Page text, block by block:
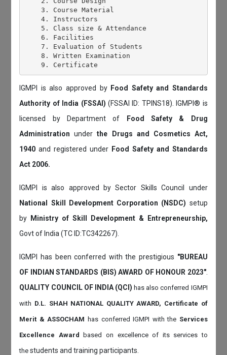
    3. Course Material
    4. Instructors
    5. Class size & Attendance
    6. Facilities
    7. Evaluation of Students
    8. Written Examination
IGMPI is also approved by Food Safety and Standards
Authority of India (FSSAI) (FSSAI ID: TPINS18). IGMPI® is
licensed by Department of
Food Safety & Drug
Administrationunderthe Drugs and Cosmetics Act,
1940and registered under Food Safety and Standards
Act 2006.
IGMPI is also approved by Sector Skills Council under
National Skill Development Corporation (NSDC) setup
by
Ministry of Skill Development & Entrepreneurship,
Govt of India (TC ID:TC342267).
IGMPI has been conferred with the prestigious "BUREAU
OF INDIAN STANDARDS (BIS) AWARD OF HONOUR 2023".
QUALITY COUNCIL OF INDIA (QCI)has also conferred IGMPI
with D.L. SHAH NATIONAL QUALITY AWARD, Certificate of
Merit & ASSOCHAM has conferred IGMPI with the Services
Excellence Award based on excellence of its services to
thestudents and training participants.